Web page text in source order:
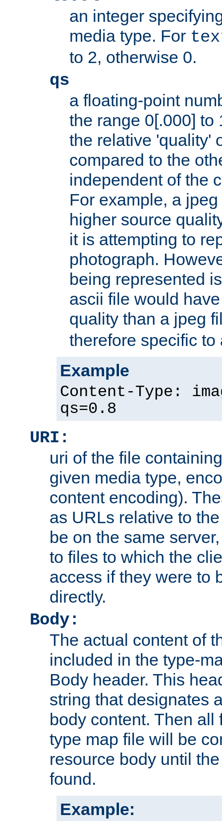
an integer
media type. For
to 2, otherwise 0.
qs
a floating-point
the range 0[.000] to
the relative 'quality'
compared to the
independent of the
For example, a
higher source
it is attempting to
photograph.
being represented
ascii file would
quality than a jpeg
therefore specific
Example
Content-Type:
qs=0.8
URI:
uri of the file
given media type,
content encoding).
as URLs relative to
be on the same
to files to which the
access if they were to
directly.
Body:
The actual content of
included in the type-
Body header. This
string that designates
body content. Then
type map file will be
resource body until
found.
Example: